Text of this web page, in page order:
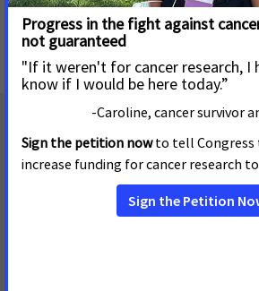
« first ‹ previous 1